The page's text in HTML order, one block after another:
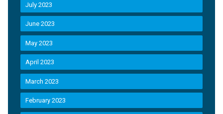
July 2023
June 2023
May 2023
April 2023
March 2023
February 2023